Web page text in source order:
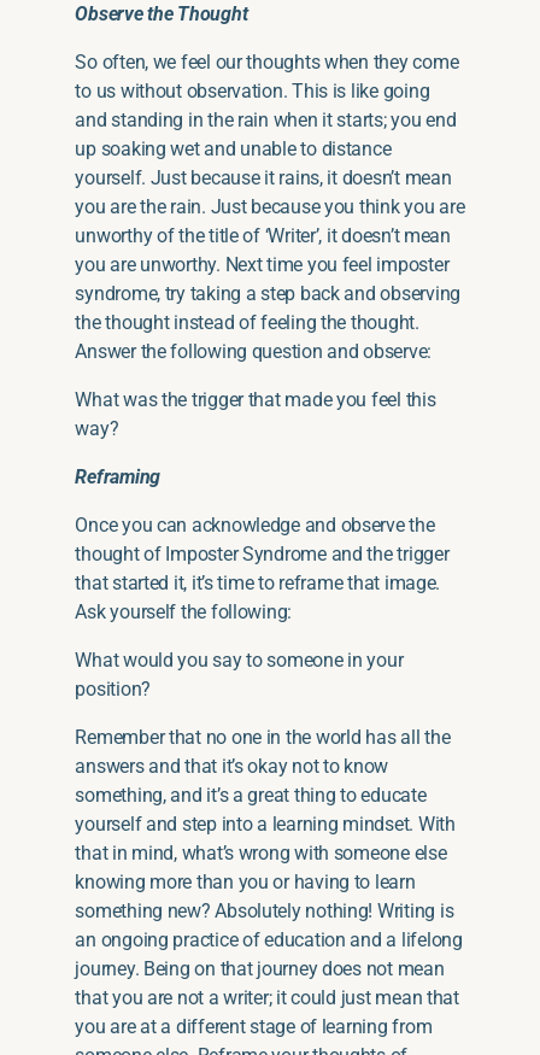
Observe the Thought
So often, we feel our thoughts when they come
to us without observation. This is like going
and standing in the rain when it starts; you end
up soaking wet and unable to distance
yourself. Just because it rains, it doesn’t mean
you are the rain. Just because you think you are
unworthy of the title of ‘Writer’, it doesn’t mean
you are unworthy. Next time you feel imposter
syndrome, try taking a step back and observing
the thought instead of feeling the thought.
Answer the following question and observe:
What was the trigger that made you feel this
way?
Reframing
Once you can acknowledge and observe the
thought of Imposter Syndrome and the trigger
that started it, it’s time to reframe that image.
Ask yourself the following:
What would you say to someone in your
position?
Remember that no one in the world has all the
answers and that it’s okay not to know
something, and it’s a great thing to educate
yourself and step into a learning mindset. With
that in mind, what’s wrong with someone else
knowing more than you or having to learn
something new? Absolutely nothing! Writing is
an ongoing practice of education and a lifelong
journey. Being on that journey does not mean
that you are not a writer; it could just mean that
you are at a different stage of learning from